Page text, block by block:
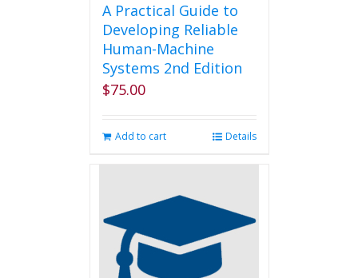
A Practical Guide to
Developing Reliable
Human-Machine
Systems 2nd Edition
$75.00
Add to cart Details